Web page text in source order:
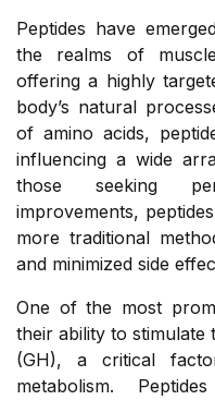
Peptides have
the realms of
offering a highly
body’s natural
of amino acids,
influencing a wide
those seeking
improvements,
more traditional
and minimized side
One of the most
their ability to
(GH), a critical
metabolism.